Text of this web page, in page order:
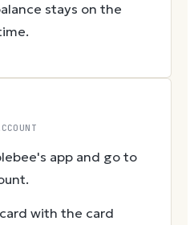
stays on the
app and go to
with the card